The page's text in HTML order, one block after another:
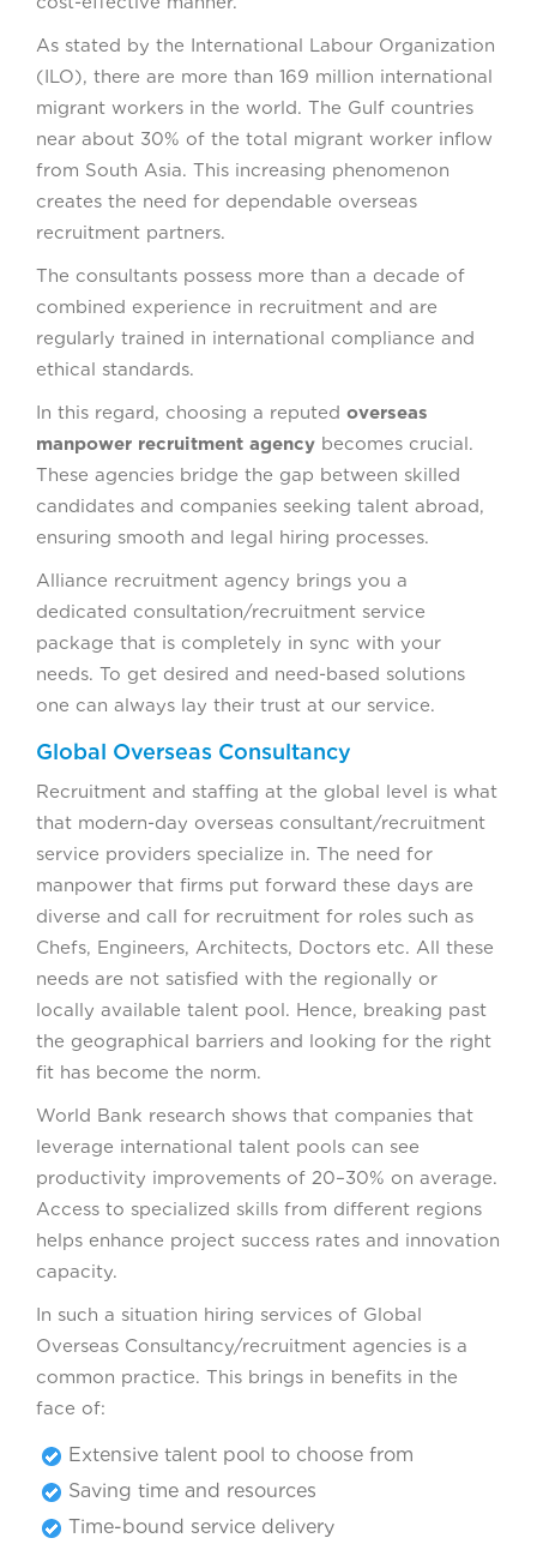
As stated by the International Labour Organization
(ILO), there are more than 169 million international
migrant workers in the world. The Gulf countries
near about 30% of the total migrant worker inflow
from South Asia. This increasing phenomenon
creates the need for dependable overseas
recruitment partners.
The consultants possess more than a decade of
combined experience in recruitment and are
regularly trained in international compliance and
ethical standards.
In this regard, choosing a reputed overseas
manpower recruitment agency becomes crucial.
These agencies bridge the gap between skilled
candidates and companies seeking talent abroad,
ensuring smooth and legal hiring processes.
Alliance recruitment agency brings you a
dedicated consultation/recruitment service
package that is completely in sync with your
needs. To get desired and need-based solutions
one can always lay their trust at our service.
Global Overseas Consultancy
Recruitment and staffing at the global level is what
that modern-day overseas consultant/recruitment
service providers specialize in. The need for
manpower that firms put forward these days are
diverse and call for recruitment for roles such as
Chefs, Engineers, Architects, Doctors etc. All these
needs are not satisfied with the regionally or
locally available talent pool. Hence, breaking past
the geographical barriers and looking for the right
fit has become the norm.
World Bank research shows that companies that
leverage international talent pools can see
productivity improvements of 20–30% on average.
Access to specialized skills from different regions
helps enhance project success rates and innovation
capacity.
In such a situation hiring services of Global
Overseas Consultancy/recruitment agencies is a
common practice. This brings in benefits in the
face of:
Extensive talent pool to choose from
Saving time and resources
Time-bound service delivery